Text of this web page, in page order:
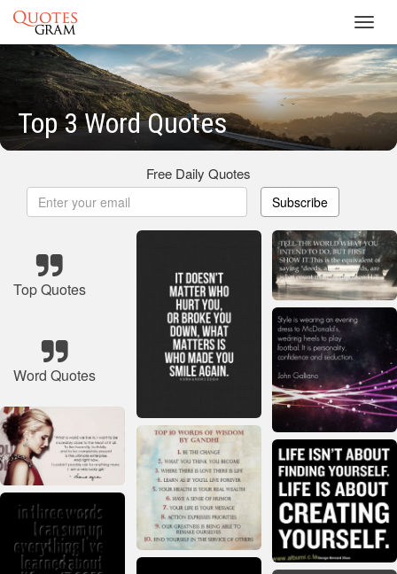
Top 3 Word Quotes
Free Daily Quotes
Subscribe
Top Quotes
Word Quotes